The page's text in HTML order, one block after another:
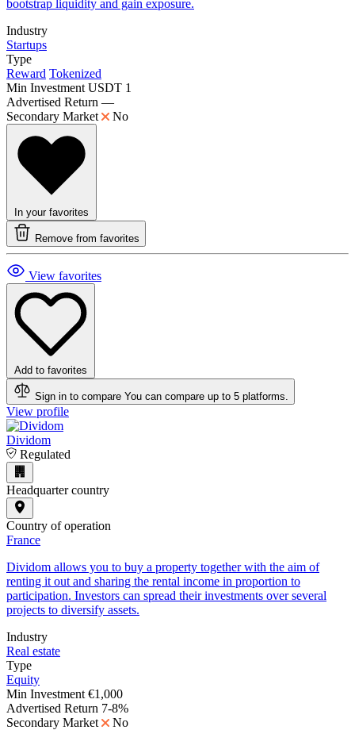
bootstrap liquidity and gain exposure.
Industry
Startups
Type
Reward Tokenized
Min Investment USDT 1
Advertised Return —
Secondary Market
No
In your favorites
Remove from favorites
View favorites
Add to favorites
Sign in to compare You can compare up to 5 platforms.
View profile
Dividom
Regulated
Headquarter country
Country of operation
France
Dividom allows you to buy a property together with the aim of
renting it out and sharing the rental income in proportion to
participation. Investors can spread their investments over several
projects to diversify assets.
Industry
Real estate
Type
Equity
Min Investment €1,000
Advertised Return 7-8%
Secondary Market
No